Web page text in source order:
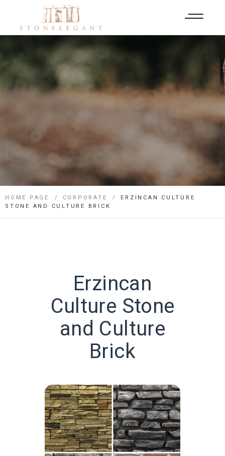
HOME PAGE CORPORATE
ERZINCAN CULTURE
STONE AND CULTURE BRICK
Erzincan
Culture Stone
and Culture
Brick